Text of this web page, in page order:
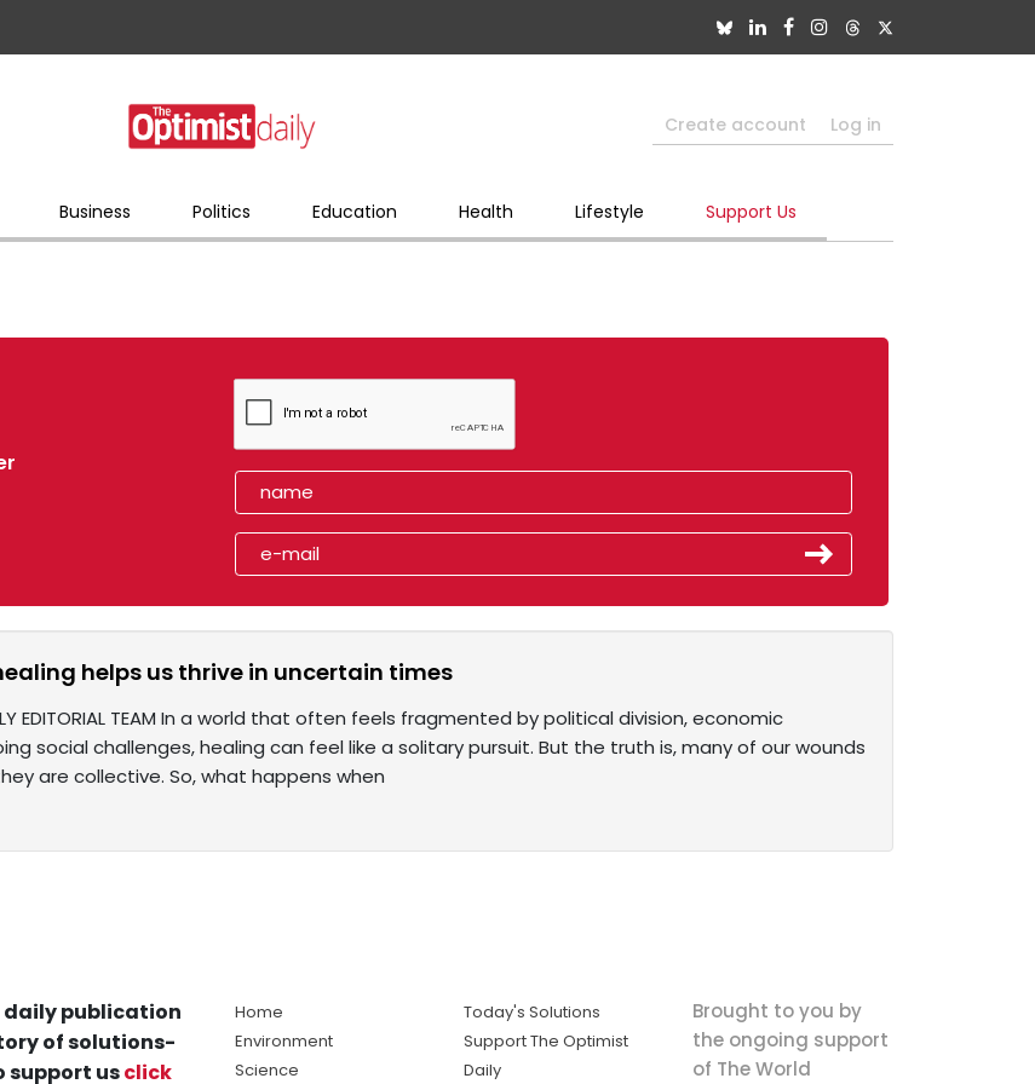
Create account Log in
Business Politics Education Health Lifestyle Support Us
helps us thrive in uncertain times
EDITORIAL TEAM In a world that often feels fragmented by political division, economic
social challenges, healing can feel like a solitary pursuit. But the truth is, many of our wounds
are collective. So, what happens when
daily publication
of solutions-
support usclick
Home
Environment
Science
Today's Solutions
Support The Optimist
Daily
Brought to you by
the ongoing support
of The World